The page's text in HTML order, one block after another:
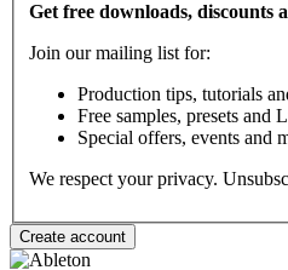
Get free downloads, discounts
Join our mailing list for:
Production tips, tutorials
Free samples, presets and
Special offers, events and
We respect your privacy.